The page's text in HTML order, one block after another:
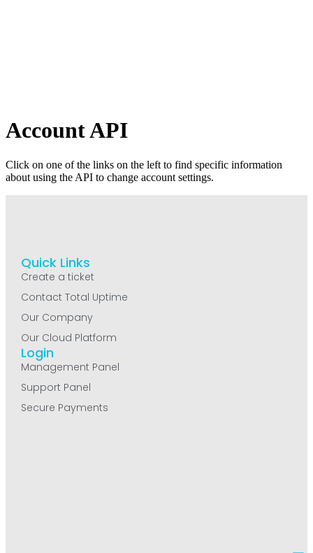
Account API
Click on one of the links on the left to find specific information
about using the API to change account settings.
Quick Links
Create a ticket
Contact Total Uptime
Our Company
Our Cloud Platform
Login
Management Panel
Support Panel
Secure Payments